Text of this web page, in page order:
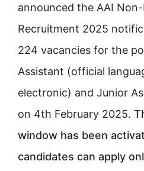
announced the AAI
Recruitment 2025
224 vacancies for the
Assistant (official
electronic) and Junior
on 4th February 2025.
window has been
candidates can apply